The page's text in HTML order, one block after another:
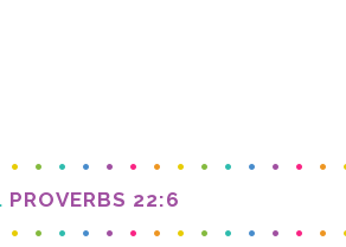
PROVERBS 22:6